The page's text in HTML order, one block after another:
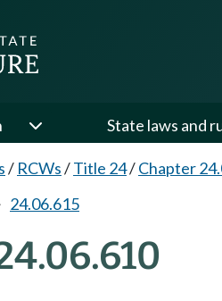
State laws and
/ RCWs/Title 24/Chapter
24.06.615